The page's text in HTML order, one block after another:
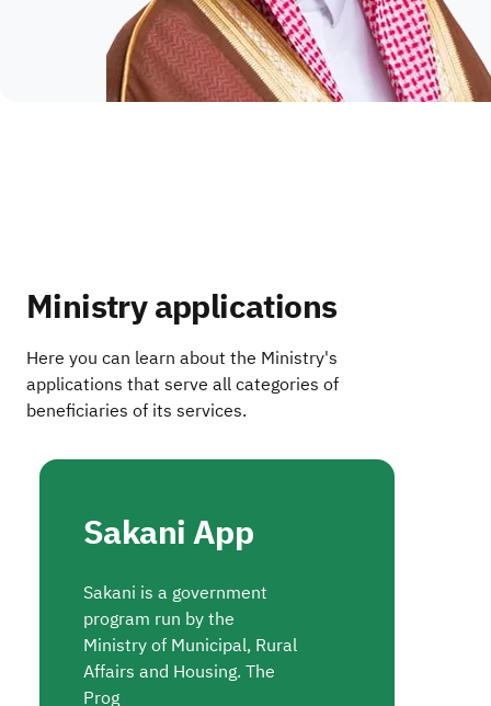
Ministry applications
Here you can learn about the Ministry's
applications that serve all categories of
beneficiaries of its services.
Sakani App
Sakani is a government
program run by the
Ministry of Municipal, Rural
Affairs and Housing. The
Prog